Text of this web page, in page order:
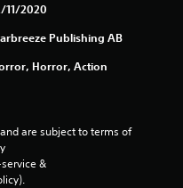
11/2020
Publishing AB
Horror, Action
are subject to terms of
&